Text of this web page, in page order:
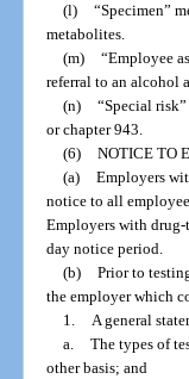
(l) “Specimen”
metabolites.
(m) “Employee
referral to an alcohol
(n) “Special
or chapter 943.
(6) NOTICE TO
(a) Employers
notice to all
Employers with
day notice period.
(b) Prior to
the employer which
1. A general
a. The types of
other basis; and